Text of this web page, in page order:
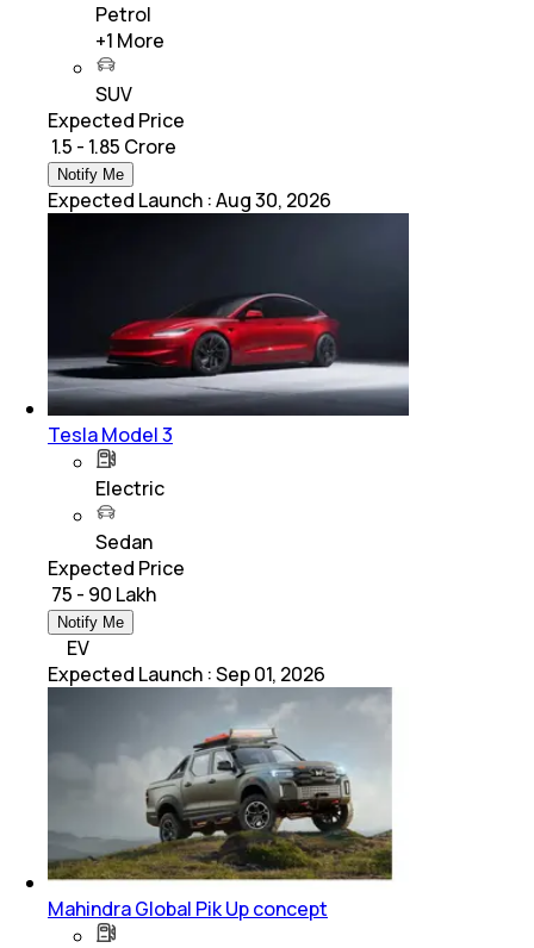
Petrol
+1 More
SUV
Expected Price
₹ 1.5 - 1.85 Crore
Notify Me
Expected Launch :Aug 30, 2026
Tesla Model 3
Electric
Sedan
Expected Price
₹ 75 - 90 Lakh
Notify Me
EV
Expected Launch :Sep 01, 2026
Mahindra Global Pik Up concept